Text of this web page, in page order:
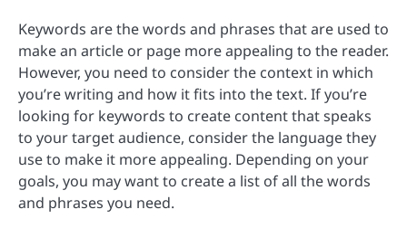
Keywords are the words and phrases that are used to
make an article or page more appealing to the reader.
However, you need to consider the context in which
you’re writing and how it fits into the text. If you’re
looking for keywords to create content that speaks
to your target audience, consider the language they
use to make it more appealing. Depending on your
goals, you may want to create a list of all the words
and phrases you need.